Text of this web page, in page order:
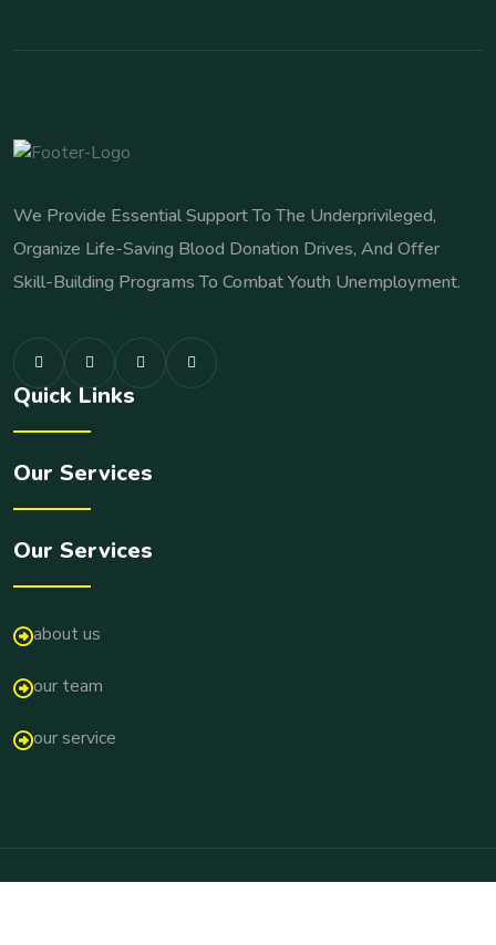
We Provide Essential Support To The Underprivileged,
Organize Life-Saving Blood Donation Drives, And Offer
Skill-Building Programs To Combat Youth Unemployment.
Quick Links
Our Services
Our Services
about us
our team
our service